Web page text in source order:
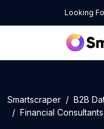
Looking
Smartscraper B2B
Financial Consultants